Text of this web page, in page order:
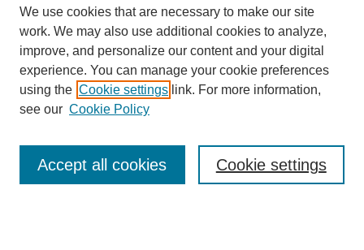
Enter search terms:
We use cookies that are necessary to make our site
work. We may also use additional cookies to analyze,
improve, and personalize our content and your digital
experience. You can manage your cookie preferences
using the Cookie settings link. For more information,
see our Cookie Policy
Cookie settings
Accept all cookies